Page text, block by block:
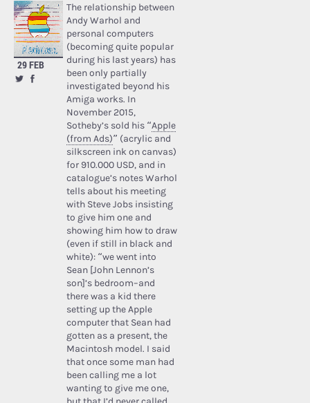
29 FEB
The relationship between
Andy Warhol and
personal computers
(becoming quite popular
during his last years) has
been only partially
investigated beyond his
Amiga works. In
November 2015,
Sotheby’s sold his “Apple
(from Ads)” (acrylic and
silkscreen ink on canvas)
for 910.000 USD, and in
catalogue’s notes Warhol
tells about his meeting
with Steve Jobs insisting
to give him one and
showing him how to draw
(even if still in black and
white): “we went into
Sean [John Lennon’s
son]’s bedroom–and
there was a kid there
setting up the Apple
computer that Sean had
gotten as a present, the
Macintosh model. I said
that once some man had
been calling me a lot
wanting to give me one,